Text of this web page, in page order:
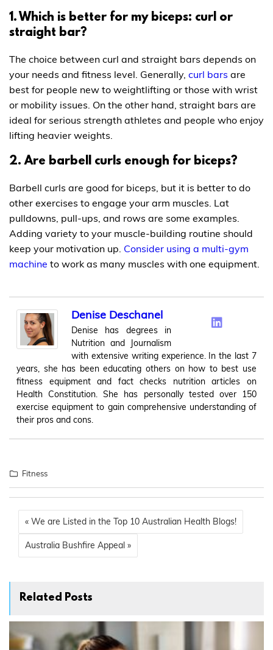
1. Which is better for my biceps: curl or
straight bar?
The choice between curl and straight bars depends on
your needs and fitness level. Generally, curl bars are
best for people new to weightlifting or those with wrist
or mobility issues. On the other hand, straight bars are
ideal for serious strength athletes and people who enjoy
lifting heavier weights.
2. Are barbell curls enough for biceps?
Barbell curls are good for biceps, but it is better to do
other exercises to engage your arm muscles. Lat
pulldowns, pull-ups, and rows are some examples.
Adding variety to your muscle-building routine should
keep your motivation up. Consider using a multi-gym
machine to work as many muscles with one equipment.
Denise Deschanel
Denise has degrees in
Nutrition and Journalism
with extensive writing experience. In the last 7
years, she has been educating others on how to best use
fitness equipment and fact checks nutrition articles on
Health Constitution. She has personally tested over 150
exercise equipment to gain comprehensive understanding of
their pros and cons.
Fitness
« We are Listed in the Top 10 Australian Health Blogs!
Australia Bushfire Appeal »
Related Posts